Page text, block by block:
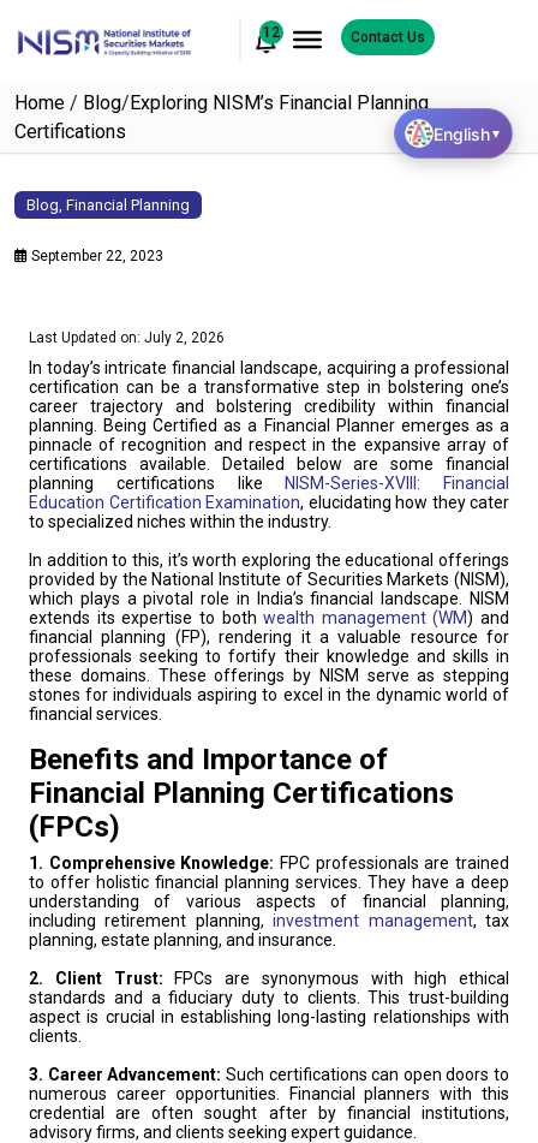
12 Contact Us
Home / Blog/Exploring NISM’s Financial Planning
Certifications
Blog, Financial Planning
September 22, 2023
Last Updated on: July 2, 2026
In today’s intricate financial landscape, acquiring a professional
certification can be a transformative step in bolstering one’s
career trajectory and bolstering credibility within financial
planning. Being Certified as a Financial Planner emerges as a
pinnacle of recognition and respect in the expansive array of
certifications available. Detailed below are some financial
planning certifications like
NISM-Series-XVIII: Financial
Education Certification Examination, elucidating how they cater
to specialized niches within the industry.
In addition to this, it’s worth exploring the educational offerings
provided by the National Institute of Securities Markets (NISM),
which plays a pivotal role in India’s financial landscape. NISM
extends its expertise to bothwealth management (WM) and
financial planning (FP), rendering it a valuable resource for
professionals seeking to fortify their knowledge and skills in
these domains. These offerings by NISM serve as stepping
stones for individuals aspiring to excel in the dynamic world of
financial services.
Benefits and Importance of
Financial Planning Certifications
(FPCs)
1. Comprehensive Knowledge: FPC professionals are trained
to offer holistic financial planning services. They have a deep
understanding of various aspects of financial planning,
including retirement planning,investment management, tax
planning, estate planning, and insurance.
2. Client Trust:
FPCs are synonymous with high ethical
standards and a fiduciary duty to clients. This trust-building
aspect is crucial in establishing long-lasting relationships with
clients.
3. Career Advancement: Such certifications can open doors to
numerous career opportunities. Financial planners with this
credential are often sought after by financial institutions,
advisory firms, and clients seeking expert guidance.
English▼